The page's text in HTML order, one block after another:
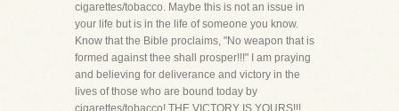
cigarettes/tobacco. Maybe this is not an issue in
your life but is in the life of someone you know.
Know that the Bible proclaims, "No weapon that is
formed against thee shall prosper!!!" I am praying
and believing for deliverance and victory in the
lives of those who are bound today by
cigarettes/tobacco! THE VICTORY IS YOURS!!!